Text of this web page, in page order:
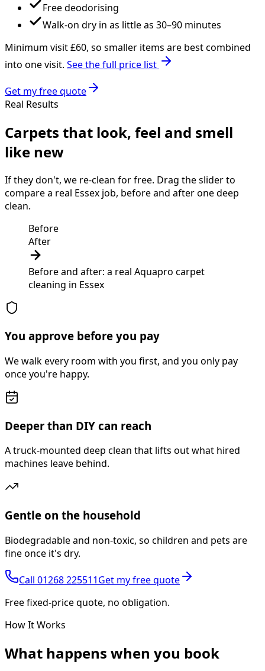
Free deodorising
Walk-on dry in as little as 30–90 minutes
Minimum visit £60, so smaller items are best combined
into one visit. See the full price list
Get my free quote
Real Results
Carpets that look, feel and smell
like new
If they don't, we re-clean for free. Drag the slider to
compare a real Essex job, before and after one deep
clean.
Before
After
Before and after: a real Aquapro carpet
cleaning in Essex
You approve before you pay
We walk every room with you first, and you only pay
once you're happy.
Deeper than DIY can reach
A truck-mounted deep clean that lifts out what hired
machines leave behind.
Gentle on the household
Biodegradable and non-toxic, so children and pets are
fine once it's dry.
Call 01268 225511Get my free quote
Free fixed-price quote, no obligation.
How It Works
What happens when you book